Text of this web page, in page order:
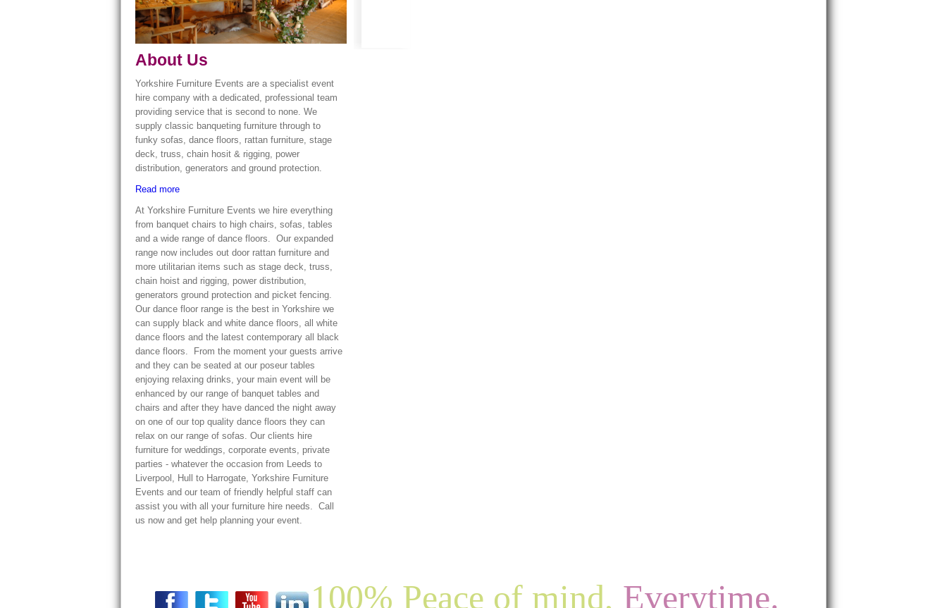
About Us
Yorkshire Furniture Events are a specialist event
hire company with a dedicated, professional team
providing service that is second to none. We
supply classic banqueting furniture through to
funky sofas, dance floors, rattan furniture, stage
deck, truss, chain hosit & rigging, power
distribution, generators and ground protection.
Read more
At Yorkshire Furniture Events we hire everything
from banquet chairs to high chairs, sofas, tables
and a wide range of dance floors. Our expanded
range now includes out door rattan furniture and
more utilitarian items such as stage deck, truss,
chain hoist and rigging, power distribution,
generators ground protection and picket fencing.
Our dance floor range is the best in Yorkshire we
can supply black and white dance floors, all white
dance floors and the latest contemporary all black
dance floors. From the moment your guests arrive
and they can be seated at our poseur tables
enjoying relaxing drinks, your main event will be
enhanced by our range of banquet tables and
chairs and after they have danced the night away
on one of our top quality dance floors they can
relax on our range of sofas. Our clients hire
furniture for weddings, corporate events, private
parties - whatever the occasion from Leeds to
Liverpool, Hull to Harrogate, Yorkshire Furniture
Events and our team of friendly helpful staff can
assist you with all your furniture hire needs. Call
us now and get help planning your event.
100% Peace of mind, Everytime.